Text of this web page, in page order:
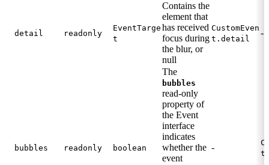
detail readonly
EventTarge
t
Contains the
element that
has received
focus during
the blur, or
null
CustomEven
t.detail
-
bubbles readonly boolean
The
bubbles
read-only
property of
the Event
interface
indicates
whether the
event
-